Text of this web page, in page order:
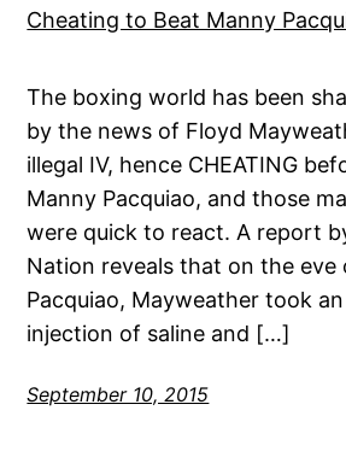
The boxing world has been
by the news of Floyd
illegal IV, hence CHEATING
Manny Pacquiao, and those
were quick to react. A report
Nation reveals that on the
Pacquiao, Mayweather took
injection of saline and […]
September 10, 2015